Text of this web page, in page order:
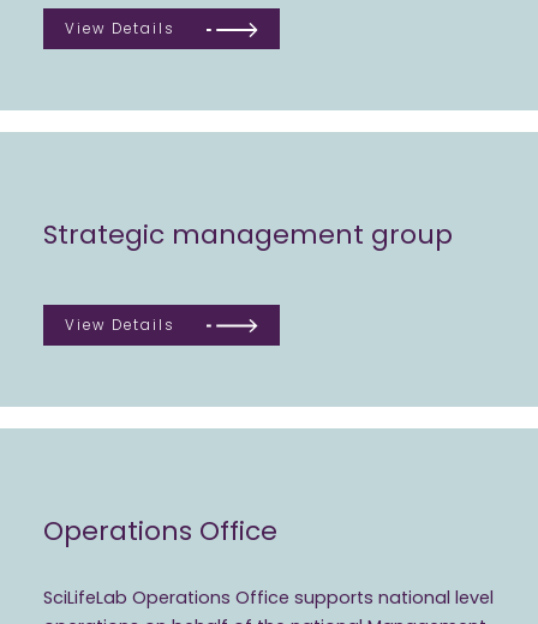
View Details
Strategic management group
View Details
Operations Office
SciLifeLab Operations Office supports national level